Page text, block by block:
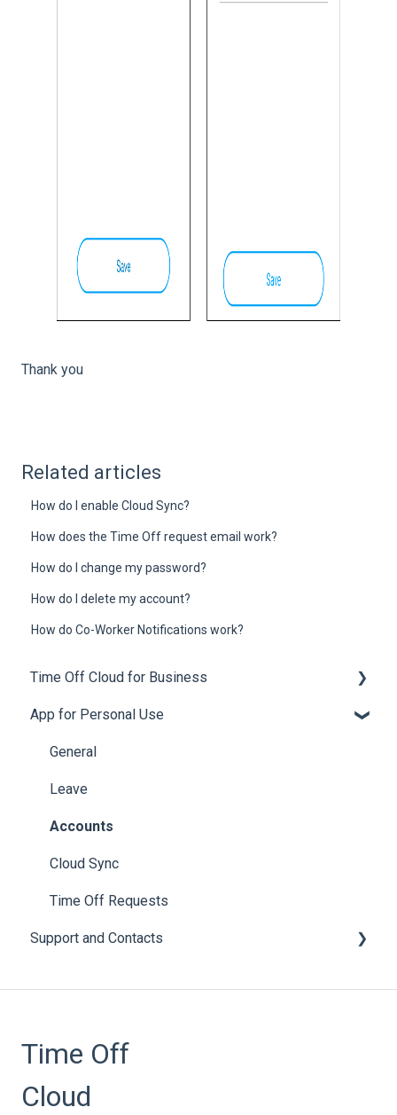
Thank you
Related articles
How do I enable Cloud Sync?
How does the Time Off request email work?
How do I change my password?
How do I delete my account?
How do Co-Worker Notifications work?
Time Off Cloud for Business
General
Setup
Employee Engagement
Subscriptions
Accruals
Leave Policies and Leave Types
Accrual Year Close
Email
Notices
App for Personal Use
General
Leave
Accounts
Cloud Sync
Time Off Requests
Support and Contacts
Time Off
Cloud